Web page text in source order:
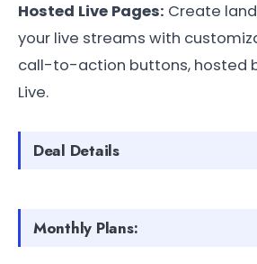
Hosted Live Pages: Create
your live streams with
call-to-action buttons, hosted
Live.
Deal Details
Monthly Plans: